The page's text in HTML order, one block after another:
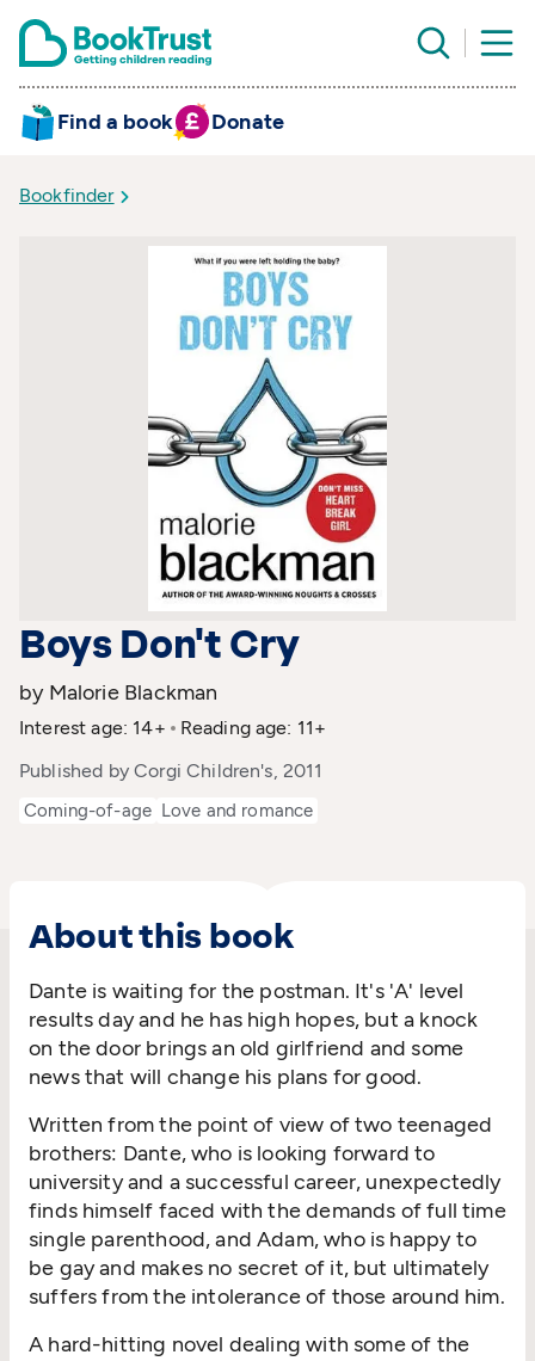
Find a book Donate
Bookfinder
Boys Don't Cry
by Malorie Blackman
Interest age: 14+
Reading age: 11+
Published by Corgi Children's, 2011
Coming-of-age Love and romance
About this book
Dante is waiting for the postman. It's 'A' level
results day and he has high hopes, but a knock
on the door brings an old girlfriend and some
news that will change his plans for good.
Written from the point of view of two teenaged
brothers: Dante, who is looking forward to
university and a successful career, unexpectedly
finds himself faced with the demands of full time
single parenthood, and Adam, who is happy to
be gay and makes no secret of it, but ultimately
suffers from the intolerance of those around him.
A hard-hitting novel dealing with some of the